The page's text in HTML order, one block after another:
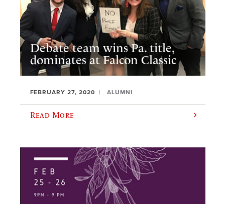
Debate team wins Pa. title,
dominates at Falcon Classic
FEBRUARY 27, 2020 ALUMNI
Read More